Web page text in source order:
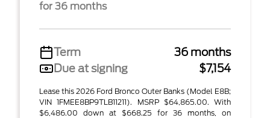
for 36 months
Term
36 months
Due at signing
$7,154
Lease this 2026 Ford Bronco Outer Banks (Model E8B;
VIN 1FMEE8BP9TLB11211). MSRP $64,865.00. With
$6,486.00 down at $668.25 for 36 months, on